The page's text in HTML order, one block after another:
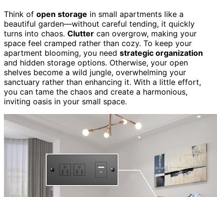
Think of open storage in small apartments like a
beautiful garden—without careful tending, it quickly
turns into chaos. Clutter can overgrow, making your
space feel cramped rather than cozy. To keep your
apartment blooming, you need strategic organization
and hidden storage options. Otherwise, your open
shelves become a wild jungle, overwhelming your
sanctuary rather than enhancing it. With a little effort,
you can tame the chaos and create a harmonious,
inviting oasis in your small space.